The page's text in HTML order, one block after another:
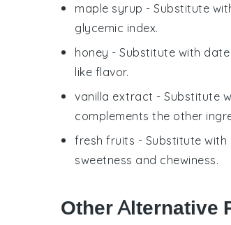
maple syrup - Substitute
glycemic index.
honey - Substitute with
like flavor.
vanilla extract - Substitute
complements the other
fresh fruits - Substitute with
sweetness and chewiness.
Other Alternative